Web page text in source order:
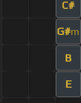
C#
G#m
B
E